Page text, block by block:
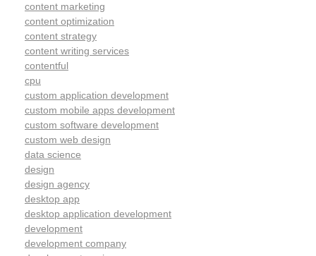
content marketing
content optimization
content strategy
content writing services
contentful
cpu
custom application development
custom mobile apps development
custom software development
custom web design
data science
design
design agency
desktop app
desktop application development
development
development company